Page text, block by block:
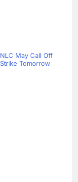
NLC May Call Off
Strike Tomorrow